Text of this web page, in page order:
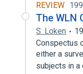
REVIEW
The WLN
S. Loken
Conspectus
either a
subjects in a